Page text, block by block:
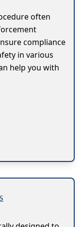
often
compliance
in various
help you with